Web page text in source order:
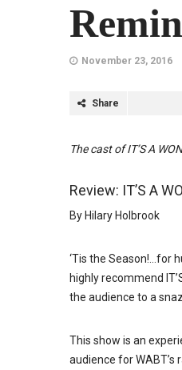
November 23, 2016
Share
The cast of IT’S A
Review: IT’S A
By Hilary Holbrook
‘Tis the Season!…for
highly recommend
the audience to a
This show is an
audience for WABT’s